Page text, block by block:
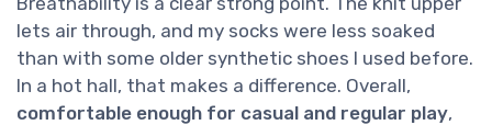
lets air through, and my socks were less soaked
than with some older synthetic shoes I used before.
In a hot hall, that makes a difference. Overall,
comfortable enough for casual and regular play,